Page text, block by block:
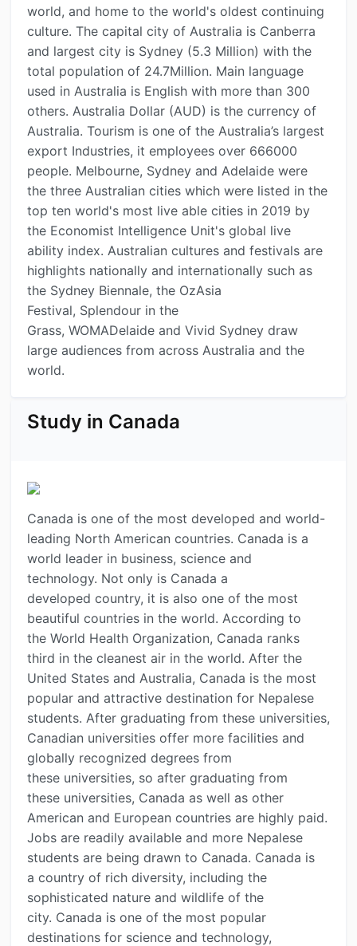
world, and home to the world's oldest continuing
culture. The capital city of Australia is Canberra
and largest city is Sydney (5.3 Million) with the
total population of 24.7Million. Main language
used in Australia is English with more than 300
others. Australia Dollar (AUD) is the currency of
Australia. Tourism is one of the Australia’s largest
export Industries, it employees over 666000
people. Melbourne, Sydney and Adelaide were
the three Australian cities which were listed in the
top ten world's most live able cities in 2019 by
the Economist Intelligence Unit's global live
ability index. Australian cultures and festivals are
highlights nationally and internationally such as
the Sydney Biennale, the OzAsia
Festival, Splendour in the
Grass, WOMADelaide and Vivid Sydney draw
large audiences from across Australia and the
world.
Study in Canada
Canada is one of the most developed and world-
leading North American countries. Canada is a
world leader in business, science and
technology. Not only is Canada a
developed country, it is also one of the most
beautiful countries in the world. According to
the World Health Organization, Canada ranks
third in the cleanest air in the world. After the
United States and Australia, Canada is the most
popular and attractive destination for Nepalese
students. After graduating from these universities,
Canadian universities offer more facilities and
globally recognized degrees from
these universities, so after graduating from
these universities, Canada as well as other
American and European countries are highly paid.
Jobs are readily available and more Nepalese
students are being drawn to Canada. Canada is
a country of rich diversity, including the
sophisticated nature and wildlife of the
city. Canada is one of the most popular
destinations for science and technology,